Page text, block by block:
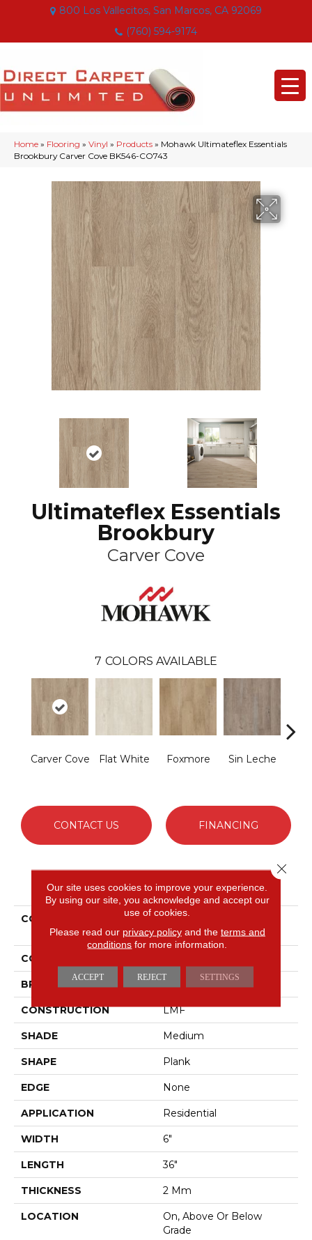
800 Los Vallecitos, San Marcos, CA 92069
(760) 594-9174
Home » Flooring » Vinyl » Products » Mohawk Ultimateflex Essentials
Brookbury Carver Cove BK546-CO743
Ultimateflex Essentials
Brookbury
Carver Cove
7 COLORS AVAILABLE
Carver Cove Flat White Foxmore Sin Leche
CONTACT US FINANCING
PRODUCT ATTRIBUTES
COLLECTION
Ultimateflex Essentials
Brookbury
COLOR
BRAND Mohawk
CONSTRUCTION LMF
SHADE Medium
SHAPE Plank
EDGE None
APPLICATION Residential
WIDTH 6"
LENGTH 36"
THICKNESS 2 Mm
LOCATION
On, Above Or Below
Grade
Our site uses cookies to improve your experience.
By using our site, you acknowledge and accept our
use of cookies.
Please read our privacy policyand the terms and
conditions for more information.
ACCEPT REJECT SETTINGS
Close